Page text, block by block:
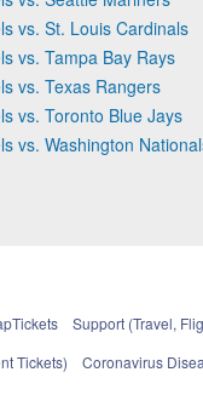
vs. St. Louis Cardinals
vs. Tampa Bay Rays
vs. Texas Rangers
vs. Toronto Blue Jays
vs. Washington
Support (Travel,
Tickets)
Coronavirus